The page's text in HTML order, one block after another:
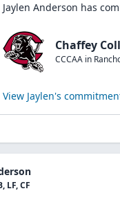
Jaylen Anderson has
Chaffey
CCCAA in
View Jaylen's
LF, CF